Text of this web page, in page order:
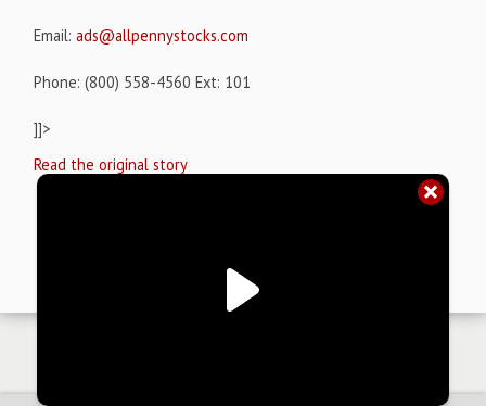
Email:ads@allpennystocks.com
Phone: (800) 558-4560 Ext: 101
]]>
Read the original story